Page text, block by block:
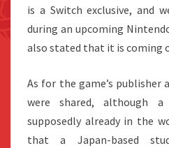
is a Switch exclusive, and
during an upcoming
also stated that it is coming
As for the game’s publisher
were shared, although
supposedly already in the
that a Japan-based